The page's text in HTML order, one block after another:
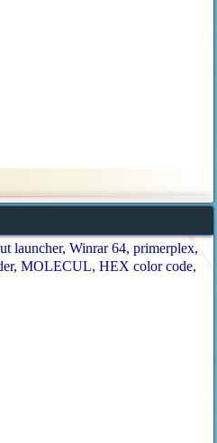
launcher Winrar 64 primerplex
MOLECUL HEX color code